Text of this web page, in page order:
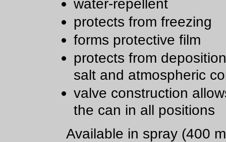
water-repellent
protects from freezing
forms protective film
protects from
salt and atmospheric
valve construction
the can in all positions
Available in spray (400